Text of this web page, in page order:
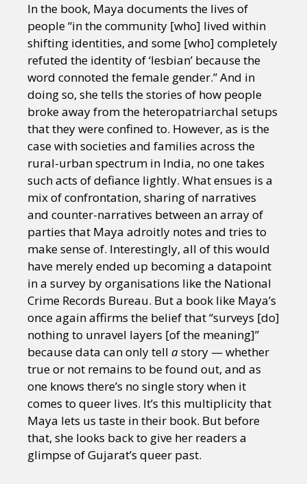
In the book, Maya documents the lives of
people “in the community [who] lived within
shifting identities, and some [who] completely
refuted the identity of ‘lesbian’ because the
word connoted the female gender.” And in
doing so, she tells the stories of how people
broke away from the heteropatriarchal setups
that they were confined to. However, as is the
case with societies and families across the
rural-urban spectrum in India, no one takes
such acts of defiance lightly. What ensues is a
mix of confrontation, sharing of narratives
and counter-narratives between an array of
parties that Maya adroitly notes and tries to
make sense of. Interestingly, all of this would
have merely ended up becoming a datapoint
in a survey by organisations like the National
Crime Records Bureau. But a book like Maya’s
once again affirms the belief that “surveys [do]
nothing to unravel layers [of the meaning]”
because data can only tell astory — whether
true or not remains to be found out, and as
one knows there’s no single story when it
comes to queer lives. It’s this multiplicity that
Maya lets us taste in their book. But before
that, she looks back to give her readers a
glimpse of Gujarat’s queer past.